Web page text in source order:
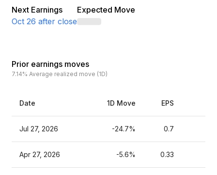
Next Earnings
Oct 26 after close
Expected Move
Prior earnings moves
7.14% Average realized move (1D)
Date 1D Move EPS
Jul 27, 2026 -24.7% 0.7
Apr 27, 2026 -5.6% 0.33